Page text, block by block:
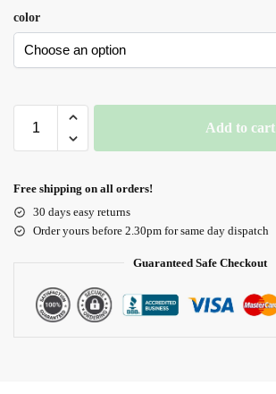
color
Add to cart
Free shipping on all orders!
30 days easy returns
Order yours before 2.30pm for same day dispatch
Guaranteed Safe Checkout